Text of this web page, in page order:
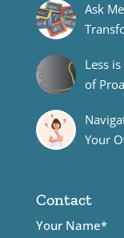
Ask
Less
of
Your
Contact
Your Name*